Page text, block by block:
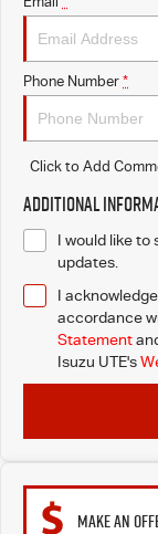
Phone Number *
Click to Add
Additional
I would like
updates.
I
accordance
Statement
Isuzu UTE's
MAKE AN